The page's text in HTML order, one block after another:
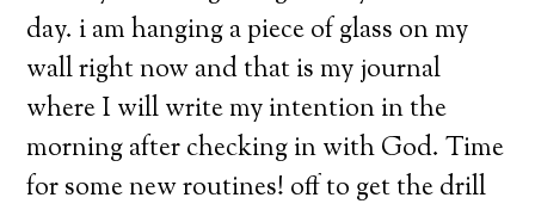
day. i am hanging a piece of glass on my
wall right now and that is my journal
where I will write my intention in the
morning after checking in with God. Time
for some new routines! off to get the drill